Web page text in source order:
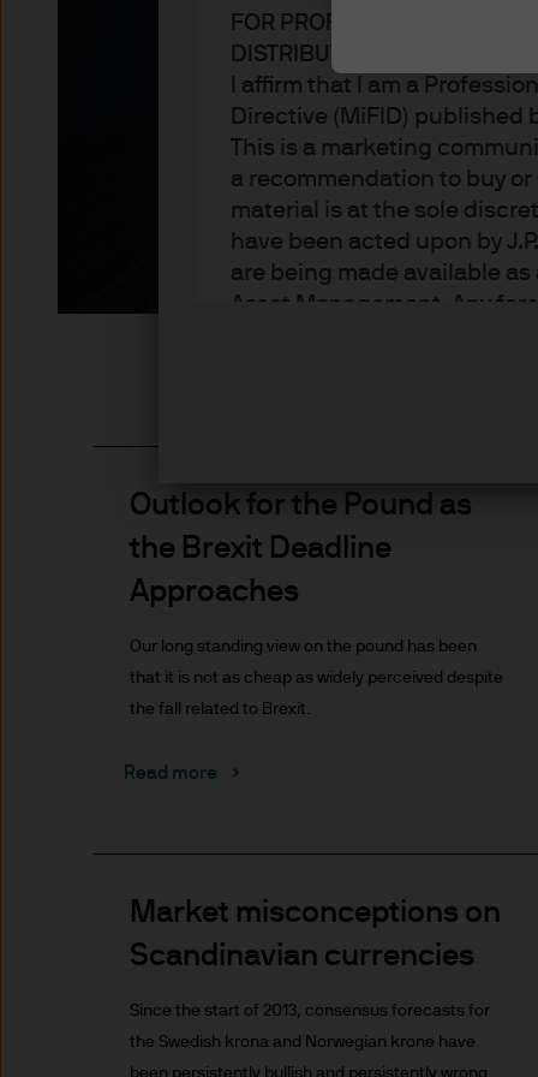
FOR PROFESSIONAL
DISTRIBUTION
I affirm that I am a
Directive (MiFID) published
This is a marketing
a recommendation to buy
material is at the sole
have been acted upon by
are being made available
Asset Management. Any
techniques and strategies
all inclusive and are not
notification to you. It
the full amount invested.
income of the products or
indicator of current and
Furthermore, whilst it is the
can be no assurance that
for the asset management
permitted by applicable
comply with our legal and
stored and processed by
Policy
https://
As the product may not be
Information Document
the annual report, semi-
products are available free
route de Trèves, L-2633
Management regional
This communication is
Stay up to date on the latest
Outlook for the Pound as
the Brexit Deadline
Approaches
Our long standing view on the pound has been
that it is not as cheap as widely perceived despite
the fall related to Brexit.
Read more
Market misconceptions on
Scandinavian currencies
Since the start of 2013, consensus forecasts for
the Swedish krona and Norwegian krone have